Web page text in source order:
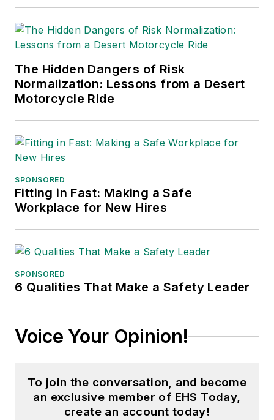
The Hidden Dangers of Risk
Normalization: Lessons from a Desert
Motorcycle Ride
SPONSORED
Fitting in Fast: Making a Safe
Workplace for New Hires
SPONSORED
6 Qualities That Make a Safety Leader
Voice Your Opinion!
To join the conversation, and become
an exclusive member of EHS Today,
create an account today!